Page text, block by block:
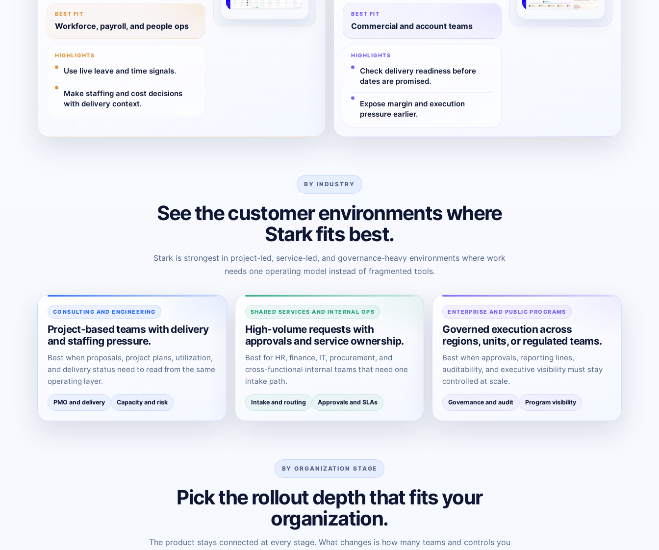
BEST FIT
Workforce, payroll, and people ops
HIGHLIGHTS
Use live leave and time signals.
Make staffing and cost decisions
with delivery context.
BEST FIT
Commercial and account teams
HIGHLIGHTS
Check delivery readiness before
dates are promised.
Expose margin and execution
pressure earlier.
BY INDUSTRY
See the customer environments where
Stark fits best.
Stark is strongest in project-led, service-led, and governance-heavy environments where work
needs one operating model instead of fragmented tools.
CONSULTING AND ENGINEERING
Project-based teams with delivery
and staffing pressure.
Best when proposals, project plans, utilization,
and delivery status need to read from the same
operating layer.
PMO and delivery Capacity and risk
SHARED SERVICES AND INTERNAL OPS
High-volume requests with
approvals and service ownership.
Best for HR, finance, IT, procurement, and
cross-functional internal teams that need one
intake path.
Intake and routing Approvals and SLAs
ENTERPRISE AND PUBLIC PROGRAMS
Governed execution across
regions, units, or regulated teams.
Best when approvals, reporting lines,
auditability, and executive visibility must stay
controlled at scale.
Governance and audit Program visibility
BY ORGANIZATION STAGE
Pick the rollout depth that fits your
organization.
The product stays connected at every stage. What changes is how many teams and controls you